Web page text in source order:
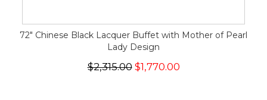
72" Chinese Black Lacquer Buffet with Mother of Pearl
Lady Design
$2,315.00$1,770.00